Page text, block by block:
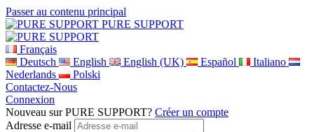
Passer au contenu principal
PURE SUPPORT
Français
Deutsch
English English (UK) Español
Italiano
Nederlands
Polski
Contactez-Nous
Connexion
Nouveau sur PURE SUPPORT? Créer un compte
Adresse e-mail